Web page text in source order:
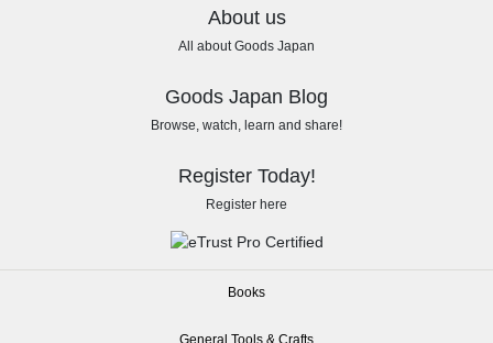
About us
All about Goods Japan
Goods Japan Blog
Browse, watch, learn and share!
Register Today!
Register here
Books
General Tools & Crafts